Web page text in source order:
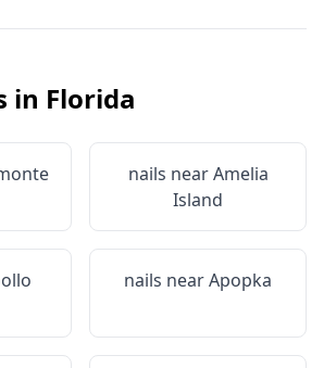
in Florida
nails nearAmelia
Island
nails nearApopka